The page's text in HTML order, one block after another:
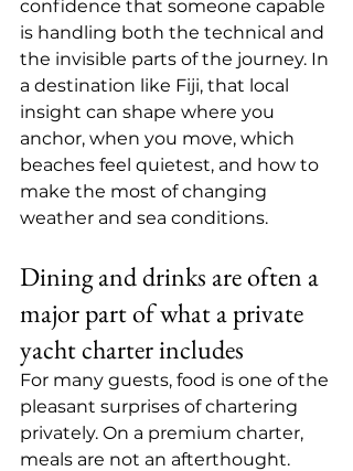
confidence that someone capable
is handling both the technical and
the invisible parts of the journey. In
a destination like Fiji, that local
insight can shape where you
anchor, when you move, which
beaches feel quietest, and how to
make the most of changing
weather and sea conditions.
Dining and drinks are often a
major part of what a private
yacht charter includes
For many guests, food is one of the
pleasant surprises of chartering
privately. On a premium charter,
meals are not an afterthought.